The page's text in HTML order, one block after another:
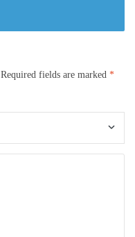
Required fields are marked *